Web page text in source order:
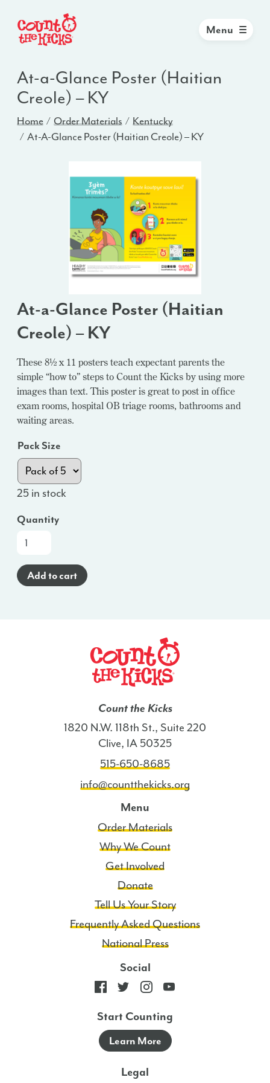
Menu
At-a-Glance Poster (Haitian
Creole) – KY
Home Order Materials
Kentucky
At-A-Glance Poster (Haitian Creole) – KY
At-a-Glance Poster (Haitian
Creole) – KY
These 8½ x 11 posters teach expectant parents the
simple “how to” steps to Count the Kicks by using more
images than text. This poster is great to post in office
exam rooms, hospital OB triage rooms, bathrooms and
waiting areas.
Pack Size
25 in stock
Quantity
At-
Glance
Poster
Add to cart
Count the Kicks
1820 N.W. 118th St., Suite 220
Clive, IA 50325
515-650-8685
info@countthekicks.org
Menu
Order Materials
Why We Count
Get Involved
Donate
Tell Us Your Story
Frequently Asked Questions
National Press
Social
Start Counting
Learn More
Legal